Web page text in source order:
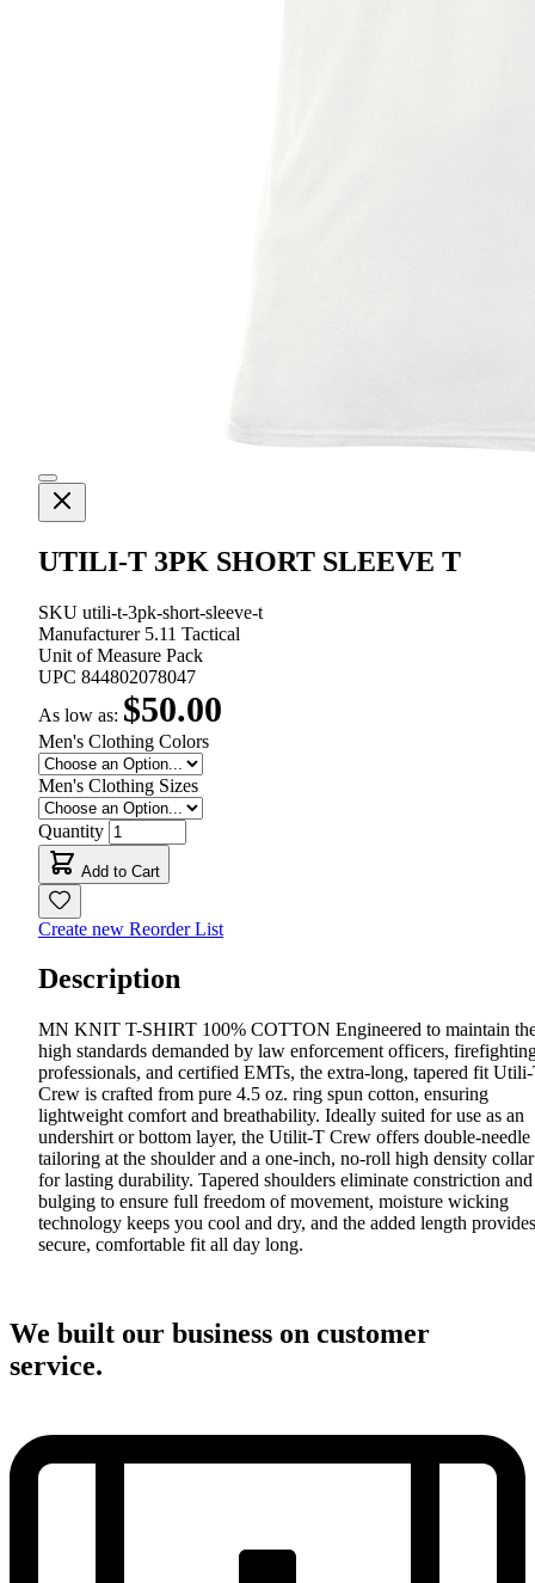
UTILI-T 3PK SHORT SLEEVE T
SKU utili-t-3pk-short-sleeve-t
Manufacturer 5.11 Tactical
Unit of Measure Pack
UPC 844802078047
As low as: $50.00
Men's Clothing Colors
Men's Clothing Sizes
Quantity
Add to Cart
Create new Reorder List
Description
MN KNIT T-SHIRT 100% COTTON Engineered to maintain
high standards demanded by law enforcement officers,
professionals, and certified EMTs, the extra-long, tapered fit
Crew is crafted from pure 4.5 oz. ring spun cotton, ensuring
lightweight comfort and breathability. Ideally suited for use as an
undershirt or bottom layer, the Utilit-T Crew offers double-needle
tailoring at the shoulder and a one-inch, no-roll high density collar
for lasting durability. Tapered shoulders eliminate constriction and
bulging to ensure full freedom of movement, moisture wicking
technology keeps you cool and dry, and the added length
secure, comfortable fit all day long.
We built our business on customer
service.